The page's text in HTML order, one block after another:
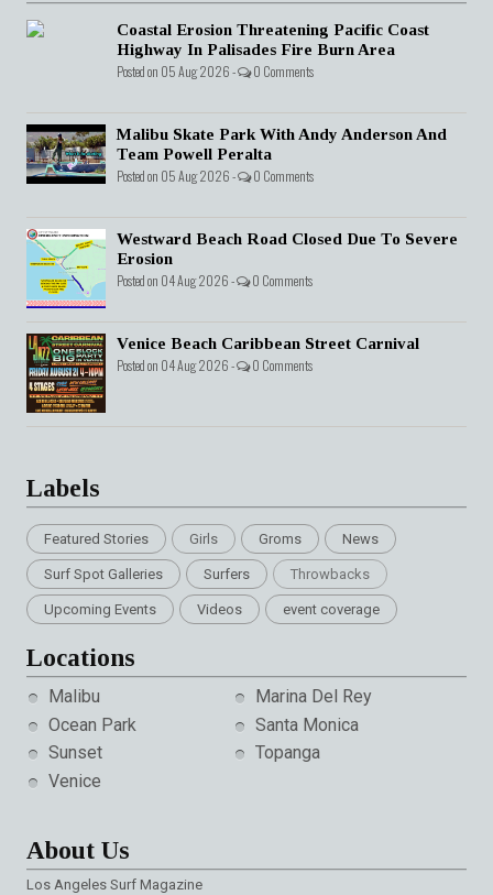
Coastal Erosion Threatening Pacific Coast
Highway In Palisades Fire Burn Area
Posted on 05 Aug 2026 - 0 Comments
Malibu Skate Park With Andy Anderson And
Team Powell Peralta
Posted on 05 Aug 2026 - 0 Comments
Westward Beach Road Closed Due To Severe
Erosion
Posted on 04 Aug 2026 - 0 Comments
Venice Beach Caribbean Street Carnival
Posted on 04 Aug 2026 - 0 Comments
Labels
Featured Stories Girls Groms News
Surf Spot Galleries Surfers Throwbacks
Upcoming Events Videos event coverage
Locations
Malibu
Marina Del Rey
Ocean Park
Santa Monica
Sunset
Topanga
Venice
About Us
Los Angeles Surf Magazine